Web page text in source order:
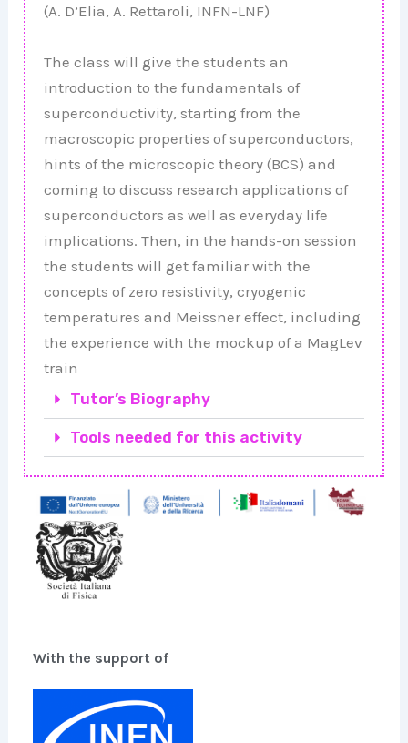
(A. D’Elia, A. Rettaroli, INFN-LNF)
The class will give the students an
introduction to the fundamentals of
superconductivity, starting from the
macroscopic properties of superconductors,
hints of the microscopic theory (BCS) and
coming to discuss research applications of
superconductors as well as everyday life
implications. Then, in the hands-on session
the students will get familiar with the
concepts of zero resistivity, cryogenic
temperatures and Meissner effect, including
the experience with the mockup of a MagLev
train
Tutor’s Biography
Tools needed for this activity
With the support of